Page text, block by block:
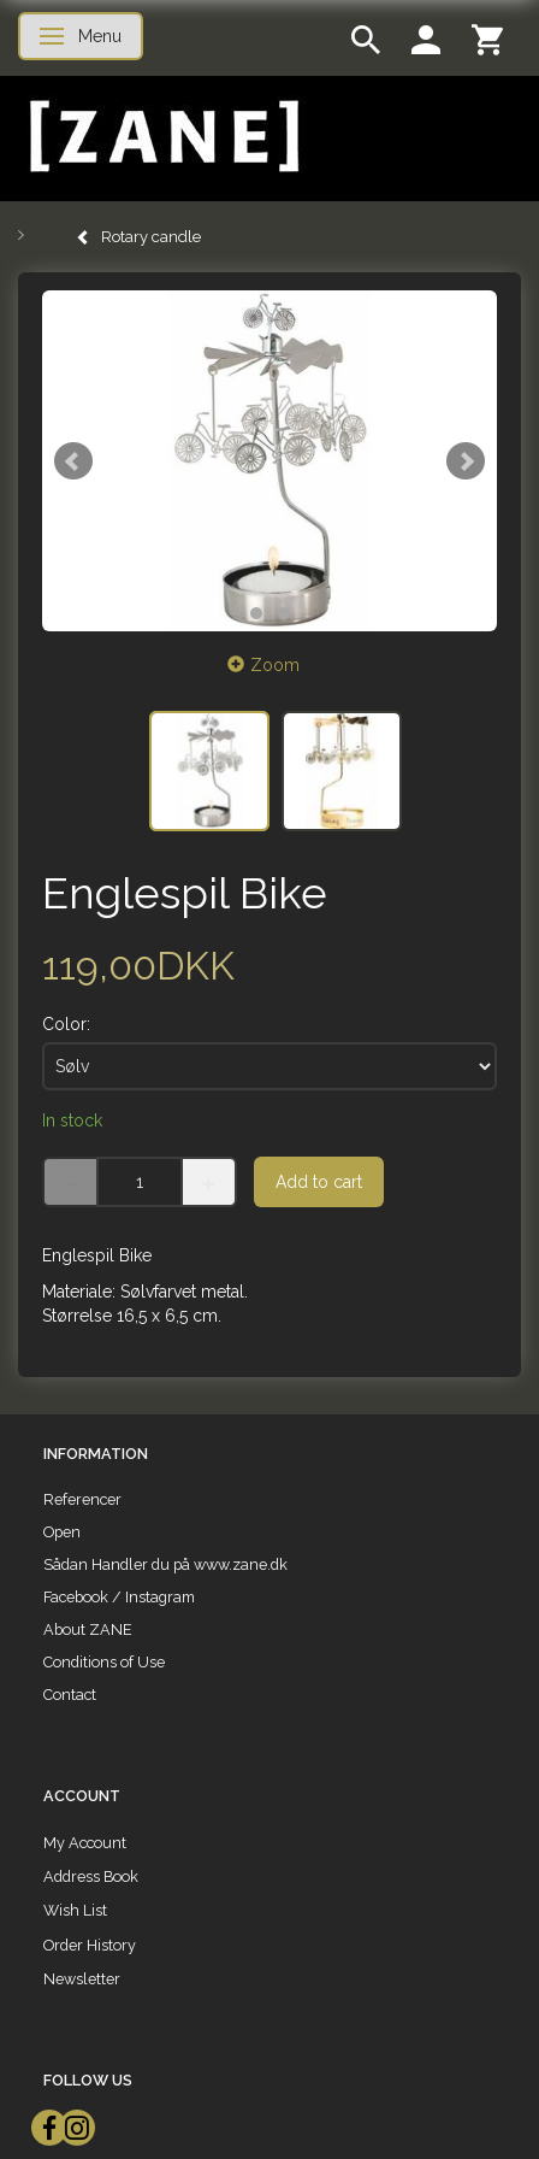
Toggle navigation
Menu
Rotary candle
Zoom
Englespil Bike
119,00DKK
Color:
In stock
Add to cart
Englespil Bike
Materiale: Sølvfarvet metal.
Størrelse 16,5 x 6,5 cm.
INFORMATION
Referencer
Open
Sådan Handler du på www.zane.dk
Facebook / Instagram
About ZANE
Conditions of Use
Contact
ACCOUNT
My Account
Address Book
Wish List
Order History
Newsletter
FOLLOW US